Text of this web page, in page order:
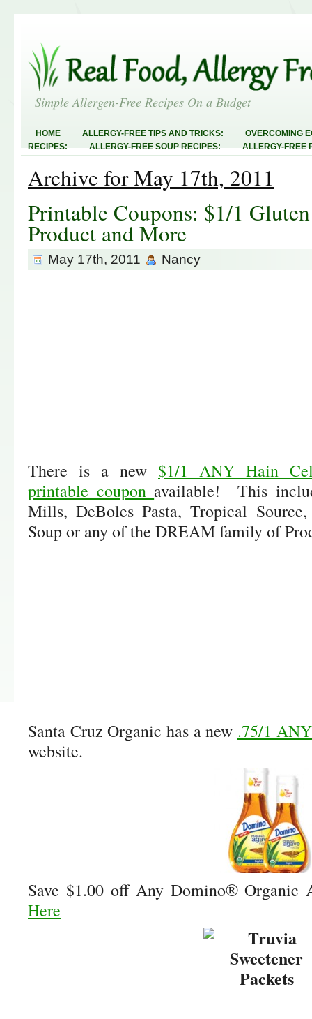
Simple Allergen-Free Recipes On a Budget
HOME ALLERGY-FREE TIPS AND TRICKS:
OVERCOMING
RECIPES:
ALLERGY-FREE SOUP RECIPES:
ALLERGY-FREE
ABOUT
ALLERGY-FREE SWEETS AND TREATS
ALLERGY-
FREE MAIN DISHES:
ALLERGY-FREE RECIPE INDEX
Archive for May 17th, 2011
Printable Coupons: $1/1
Product and More
May 17th, 2011 Nancy
There is a new $1/1 ANY Hain
printable coupon available! This
Mills, DeBoles Pasta, Tropical
Soup or any of the DREAM family of
Santa Cruz Organic has a new .75/1
website.
Save $1.00 off Any Domino® Organic
Here